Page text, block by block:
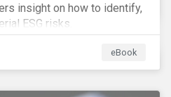
insight on how to identify,
ESG risks.
eBook